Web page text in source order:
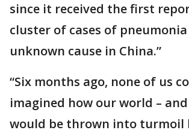
since it received the first
cluster of cases of
unknown cause in China.”
“Six months ago, none of us
imagined how our world –
would be thrown into turmoil